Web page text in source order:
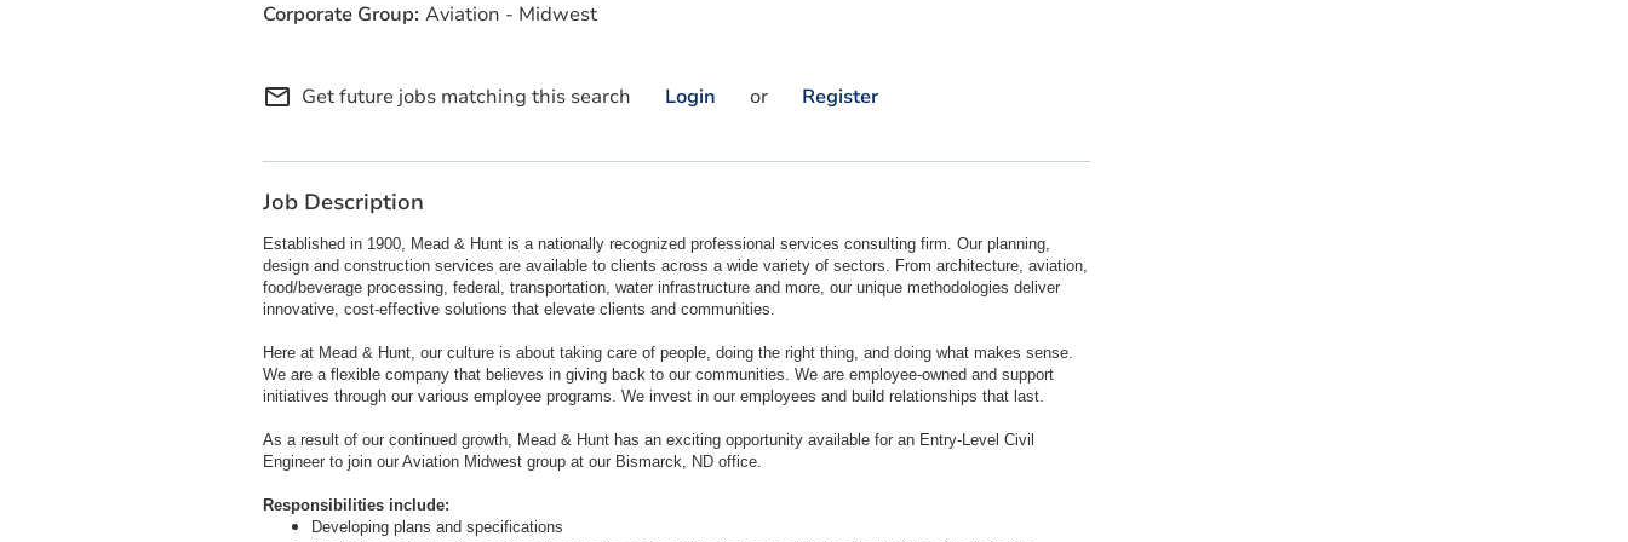
Aviation - Midwest
mail_outline Get future jobs matching this search Login or Register
Job Description
Established in 1900, Mead & Hunt is a nationally recognized professional services consulting firm. Our planning,
design and construction services are available to clients across a wide variety of sectors. From architecture, aviation,
food/beverage processing, federal, transportation, water infrastructure and more, our unique methodologies deliver
innovative, cost-effective solutions that elevate clients and communities.
Here at Mead & Hunt, our culture is about taking care of people, doing the right thing, and doing what makes sense.
We are a flexible company that believes in giving back to our communities. We are employee-owned and support
initiatives through our various employee programs. We invest in our employees and build relationships that last.
As a result of our continued growth, Mead & Hunt has an exciting opportunity available for an Entry-Level Civil
Engineer to join our Aviation Midwest group at our Bismarck, ND office.
Responsibilities include:
Developing plans and specifications